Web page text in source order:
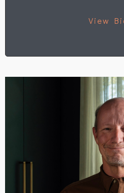
View